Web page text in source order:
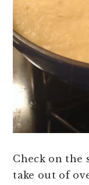
Check on the
take out of